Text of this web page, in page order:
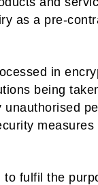
as a pre-
in
being
fulfil the